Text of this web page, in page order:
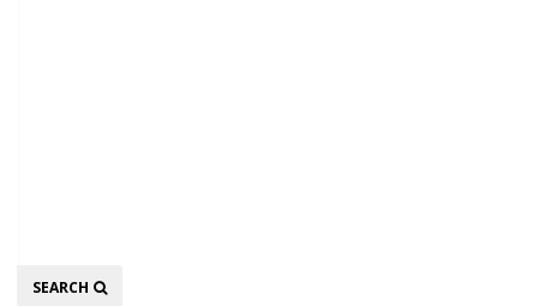
Search
SEARCH